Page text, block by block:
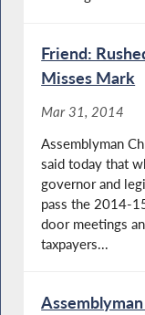
Friend:
Misses Mark
Mar 31, 2014
Assemblyman
said today that
governor and
pass the 2014-
door meetings
taxpayers...